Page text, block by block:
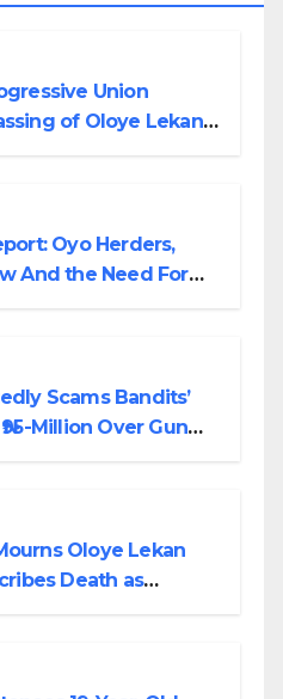
Union
of Oloye Lekan
Oyo Herders,
And the Need For
Scams Bandits’
Million Over Gun
Oloye Lekan
Death as